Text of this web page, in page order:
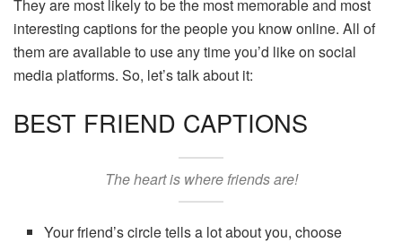
They are most likely to be the most memorable and most
interesting captions for the people you know online. All of
them are available to use any time you’d like on social
media platforms. So, let’s talk about it:
BEST FRIEND CAPTIONS
The heart is where friends are!
Your friend’s circle tells a lot about you, choose